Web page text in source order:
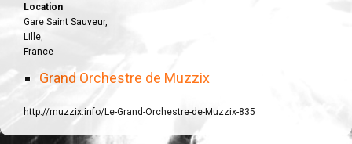
Location
Gare Saint Sauveur,
Lille,
France
Grand Orchestre de Muzzix
http://muzzix.info/Le-Grand-Orchestre-de-Muzzix-835